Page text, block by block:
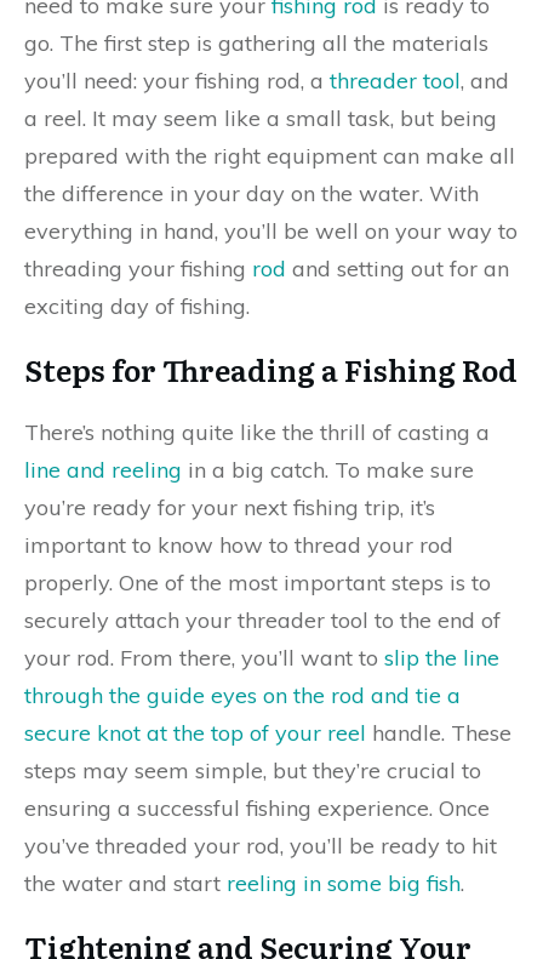
go. The first step is gathering all the materials
you’ll need: your fishing rod, athreader tool, and
a reel. It may seem like a small task, but being
prepared with the right equipment can make all
the difference in your day on the water. With
everything in hand, you’ll be well on your way to
threading your fishing rod and setting out for an
exciting day of fishing.
Steps for Threading a Fishing Rod
There’s nothing quite like the thrill of casting a
line and reeling in a big catch. To make sure
you’re ready for your next fishing trip, it’s
important to know how to thread your rod
properly. One of the most important steps is to
securely attach your threader tool to the end of
your rod. From there, you’ll want to slip the line
through the guide eyes on the rod and tie a
secure knot at the top of your reel handle. These
steps may seem simple, but they’re crucial to
ensuring a successful fishing experience. Once
you’ve threaded your rod, you’ll be ready to hit
the water and start reeling in some big fish.
Tightening and Securing Your